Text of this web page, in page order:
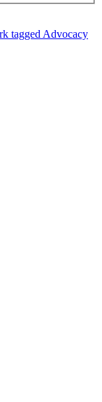
tagged Advocacy